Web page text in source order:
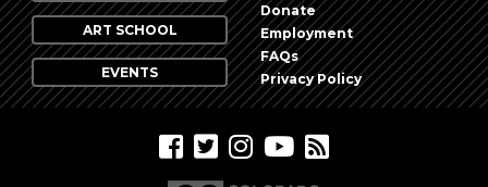
ART SCHOOL
EVENTS
Donate
Employment
FAQs
Privacy Policy